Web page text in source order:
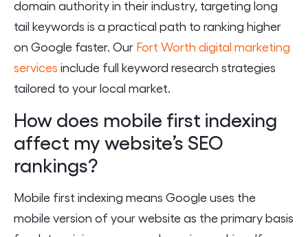
domain authority in their industry, targeting long
tail keywords is a practical path to ranking higher
on Google faster. Our Fort Worth digital marketing
services include full keyword research strategies
tailored to your local market.
How does mobile first indexing
affect my website’s SEO
rankings?
Mobile first indexing means Google uses the
mobile version of your website as the primary basis